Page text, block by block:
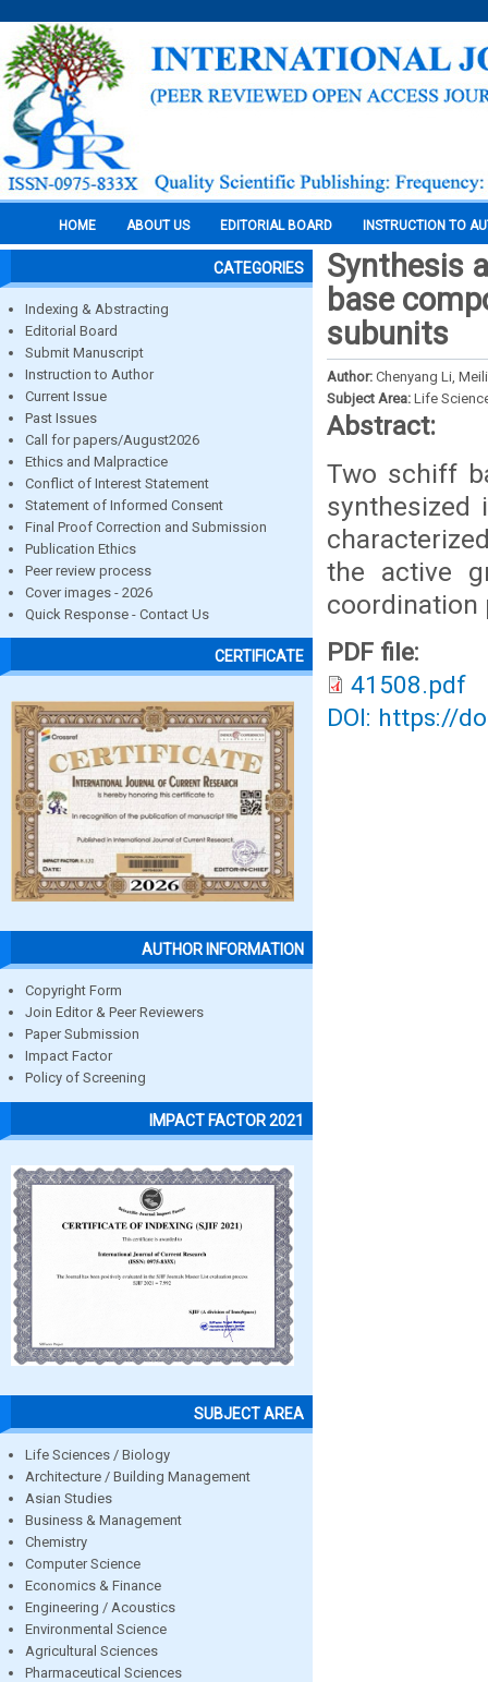
HOME ABOUT US EDITORIAL BOARD INSTRUCTION TO
CATEGORIES
Indexing & Abstracting
Editorial Board
Submit Manuscript
Instruction to Author
Current Issue
Past Issues
Call for papers/August2026
Ethics and Malpractice
Conflict of Interest Statement
Statement of Informed Consent
Final Proof Correction and Submission
Publication Ethics
Peer review process
Cover images - 2026
Quick Response - Contact Us
CERTIFICATE
AUTHOR INFORMATION
Copyright Form
Join Editor & Peer Reviewers
Paper Submission
Impact Factor
Policy of Screening
IMPACT FACTOR 2021
SUBJECT AREA
Life Sciences / Biology
Architecture / Building Management
Asian Studies
Business & Management
Chemistry
Computer Science
Economics & Finance
Engineering / Acoustics
Environmental Science
Agricultural Sciences
Pharmaceutical Sciences
Synthesis
base
subunits
Author: Chenyang Li,
Subject Area: Life
Abstract:
Two schiff
synthesized
the active
coordination
PDF file:
41508.pdf
DOI: https://